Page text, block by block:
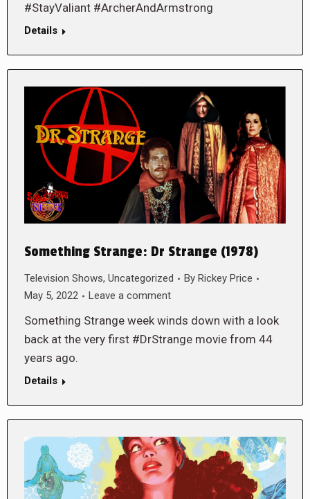
#StayValiant #ArcherAndArmstrong
Details
Something Strange: Dr Strange (1978)
Television Shows, Uncategorized By Rickey Price
May 5, 2022
Leave a comment
Something Strange week winds down with a look
back at the very first #DrStrange movie from 44
years ago.
Details